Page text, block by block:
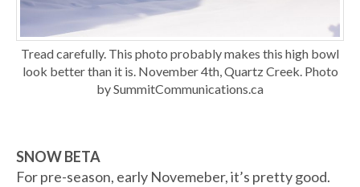
Tread carefully. This photo probably makes this high bowl
look better than it is. November 4th, Quartz Creek. Photo
by SummitCommunications.ca
SNOW BETA
For pre-season, early Novemeber, it’s pretty good.